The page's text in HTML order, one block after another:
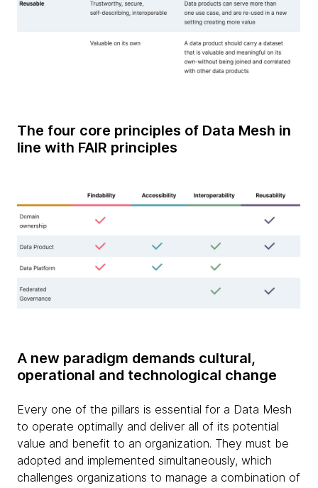
The four core principles of Data Mesh in
line with FAIR principles
A new paradigm demands cultural,
operational and technological change
Every one of the pillars is essential for a Data Mesh
to operate optimally and deliver all of its potential
value and benefit to an organization. They must be
adopted and implemented simultaneously, which
challenges organizations to manage a combination of